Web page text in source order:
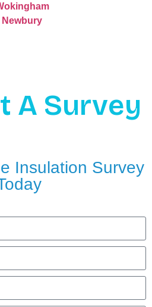
Newbury
A Survey
Insulation Survey